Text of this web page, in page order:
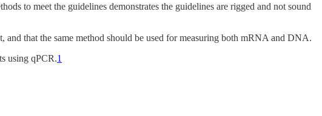
to meet the guidelines demonstrates the guidelines are rigged and not sound
that the same method should be used for measuring both mRNA and DNA.
using qPCR.1